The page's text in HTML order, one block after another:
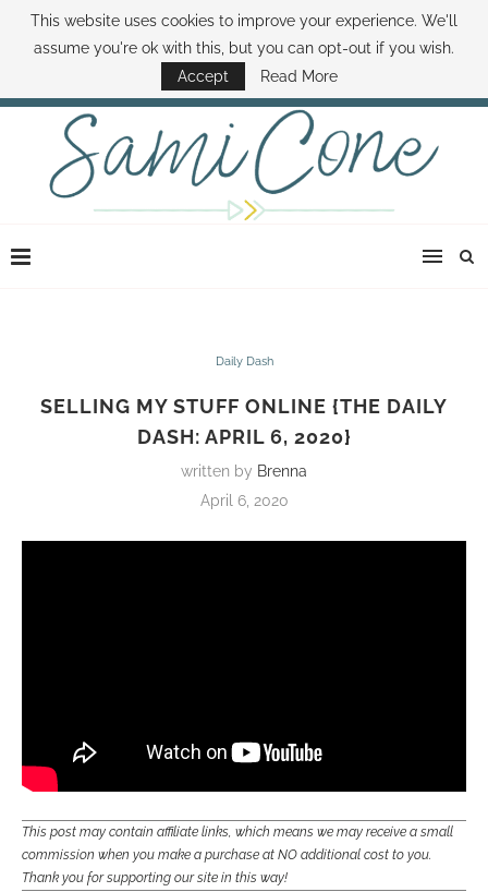
ABOUT SAMI BOOK SAMI CONTACT SAMI HOW TO SAVE MONEY
DISNEY WORLD DEALS FAMILY MONEY MINUTE THE SAMI CONE SHOW
Daily Dash
SELLING MY STUFF ONLINE {THE DAILY
DASH: APRIL 6, 2020}
written by Brenna
April 6, 2020
This post may contain affiliate links, which means we may receive a small
commission when you make a purchase at NO additional cost to you.
Thank you for supporting our site in this way!
This website uses cookies to improve your experience. We'll
assume you're ok with this, but you can opt-out if you wish.
Accept
Read More